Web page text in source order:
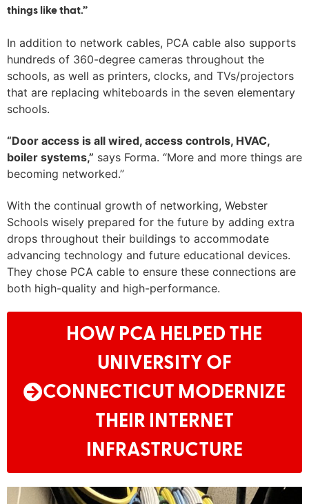
things like that.”
In addition to network cables, PCA cable also supports
hundreds of 360-degree cameras throughout the
schools, as well as printers, clocks, and TVs/projectors
that are replacing whiteboards in the seven elementary
schools.
“Door access is all wired, access controls, HVAC,
boiler systems,” says Forma. “More and more things are
becoming networked.”
With the continual growth of networking, Webster
Schools wisely prepared for the future by adding extra
drops throughout their buildings to accommodate
advancing technology and future educational devices.
They chose PCA cable to ensure these connections are
both high-quality and high-performance.
HOW PCA HELPED THE
UNIVERSITY OF
CONNECTICUT MODERNIZE
THEIR INTERNET
INFRASTRUCTURE